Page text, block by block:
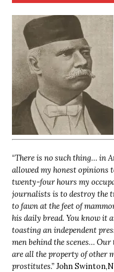
“There is no such thing… in
allowed my honest opinions
twenty-four hours my
journalists is to destroy the
to fawn at the feet of
his daily bread. You know it
toasting an independent
men behind the scenes…
are all the property of other
prostitutes.”John Swinton,